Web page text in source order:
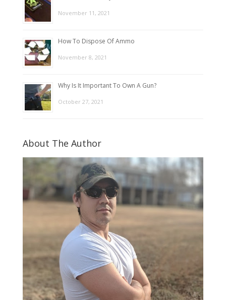
November 11, 2021
How To Dispose Of Ammo
November 8, 2021
Why Is It Important To Own A Gun?
October 27, 2021
About The Author